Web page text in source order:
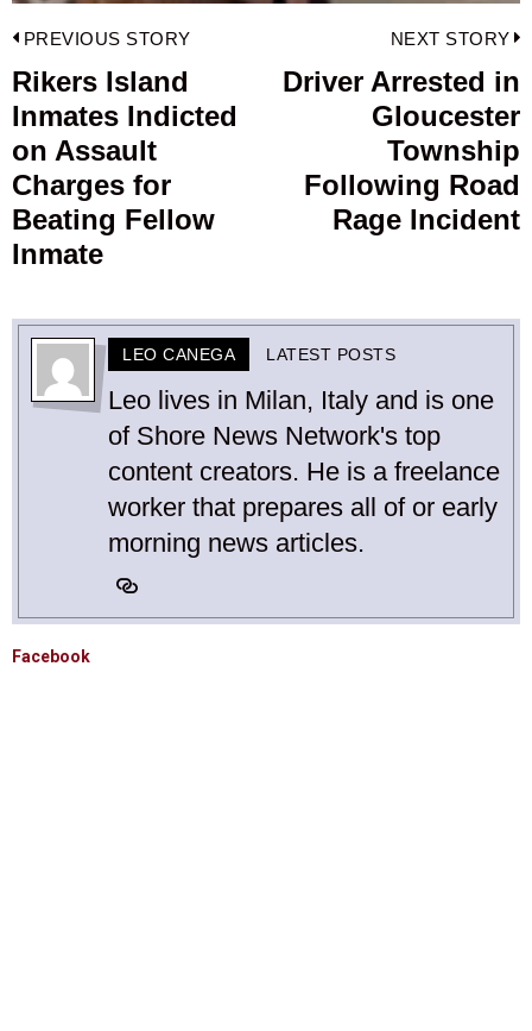
Post
navigation
PREVIOUS STORY
Previous
post:
Rikers Island
Inmates Indicted
on Assault
Charges for
Beating Fellow
Inmate
NEXT STORY
Driver Arrested in
Gloucester
Township
Following Road
Rage Incident
LEO CANEGA LATEST POSTS
Leo lives in Milan, Italy and is one
of Shore News Network's top
content creators. He is a freelance
worker that prepares all of or early
morning news articles.
Facebook